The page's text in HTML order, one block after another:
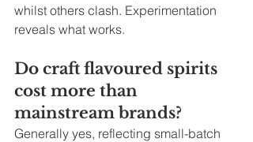
whilst others clash. Experimentation
reveals what works.
Do craft flavoured spirits
cost more than
mainstream brands?
Generally yes, reflecting small-batch